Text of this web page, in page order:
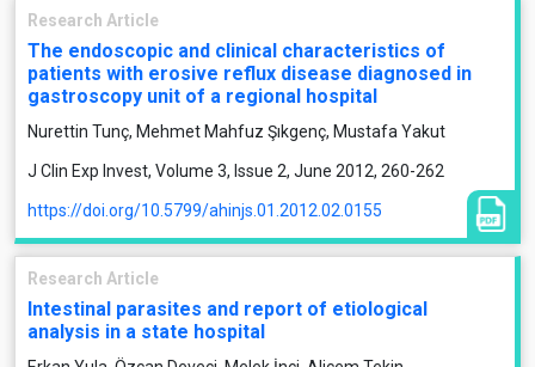
Research Article
The endoscopic and clinical characteristics of
patients with erosive reflux disease diagnosed in
gastroscopy unit of a regional hospital
Nurettin Tunç, Mehmet Mahfuz Şıkgenç, Mustafa Yakut
J Clin Exp Invest, Volume 3, Issue 2, June 2012, 260-262
https://doi.org/10.5799/ahinjs.01.2012.02.0155
Research Article
Intestinal parasites and report of etiological
analysis in a state hospital